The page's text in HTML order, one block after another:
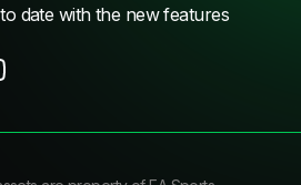
date with the new features